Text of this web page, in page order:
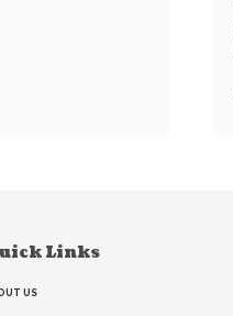
Links
US